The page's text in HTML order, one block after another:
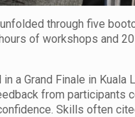
through five
of workshops and
in a Grand Finale in
from participants
Skills often